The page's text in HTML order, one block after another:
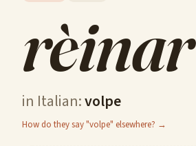
rèinar
in Italian:volpe
How do they say "volpe" elsewhere? →